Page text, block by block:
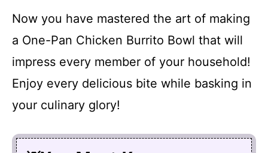
Now you have mastered the art of making
a One-Pan Chicken Burrito Bowl that will
impress every member of your household!
Enjoy every delicious bite while basking in
your culinary glory!